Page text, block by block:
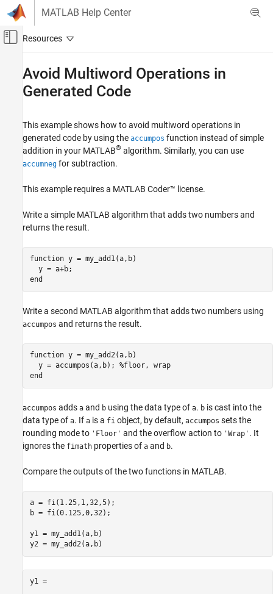
Skip to content
MATLAB Help Center
Off-Canvas Navigation Menu Toggle
Code Generation
Fixed-Point Designer
Embedded Implementation
Fixed-Point Code Generation
Fixed-Point Code Generation in MATLAB
Avoid Multiword Operations in Generated
Avoid Multiword Operations in
Generated Code
This example shows how to avoid multiword operations in
generated code by using the accumpos function instead of simple
addition in your MATLAB® algorithm. Similarly, you can use
accumneg for subtraction.
This example requires a MATLAB Coder™ license.
Write a simple MATLAB algorithm that adds two numbers and
returns the result.
function y = my_add1(a,b)
end
Write a second MATLAB algorithm that adds two numbers using
accumpos and returns the result.
function y = my_add2(a,b)
  y = accumpos(a,b);
%floor, wrap
end
accumpos adds a and b using the data type of a. b is cast into the
data type of a. If a is a fi object, by default, accumpos sets the
rounding mode to 'Floor' and the overflow action to 'Wrap' . It
ignores the fimath properties of a and b.
Compare the outputs of the two functions in MATLAB.
a = fi(1.25,1,32,5);
b = fi(0.125,0,32);
y1 = my_add1(a,b)
y2 = my_add2(a,b)
y1 =